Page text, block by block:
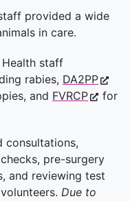
provided a wide
in care.
Health staff
rabies, DA2PP
and FVRCP
for
consultations,
pre-surgery
and reviewing test
Due to